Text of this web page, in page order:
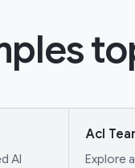
AI
Acl
Explore